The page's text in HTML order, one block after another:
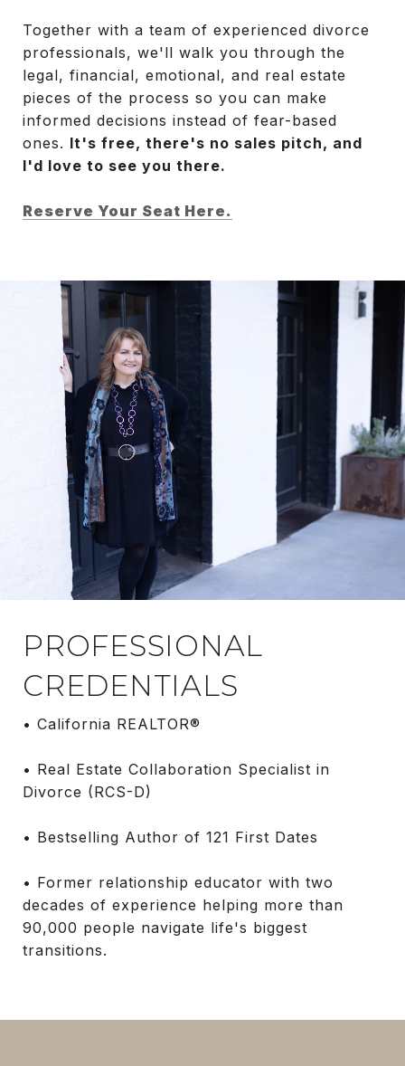
Together with a team of experienced divorce
professionals, we'll walk you through the
legal, financial, emotional, and real estate
pieces of the process so you can make
informed decisions instead of fear-based
ones. It's free, there's no sales pitch, and
I'd love to see you there.
Reserve Your Seat Here.
PROFESSIONAL
CREDENTIALS
• California REALTOR®
• Real Estate Collaboration Specialist in
Divorce (RCS-D)
• Bestselling Author of 121 First Dates
• Former relationship educator with two
decades of experience helping more than
90,000 people navigate life's biggest
transitions.